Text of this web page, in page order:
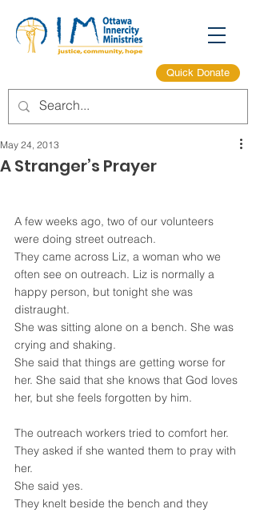
Quick Donate
A Stranger’s Prayer
May 24, 2013
A few weeks ago, two of our volunteers
were doing street outreach.
They came across Liz, a woman who we
often see on outreach. Liz is normally a
happy person, but tonight she was
distraught.
She was sitting alone on a bench. She was
crying and shaking.
She said that things are getting worse for
her. She said that she knows that God loves
her, but she feels forgotten by him.
The outreach workers tried to comfort her.
They asked if she wanted them to pray with
her.
She said yes.
They knelt beside the bench and they